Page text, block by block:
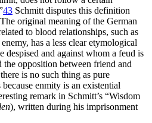
43 Schmitt disputes this definition
original meaning of the German
to blood relationships, such as
has a less clear etymological
despised and against whom a feud is
the opposition between friend and
is no such thing as pure
enmity is an existential
remark in Schmitt’s “Wisdom
), written during his imprisonment